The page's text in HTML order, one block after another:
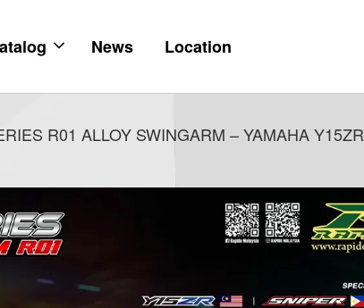
News Location
R01 ALLOY SWINGARM – YAMAHA Y15ZR